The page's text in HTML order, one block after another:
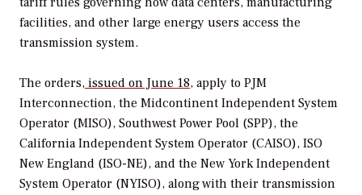
facilities, and other large energy users access the
transmission system.
The orders, issued on June 18, apply to PJM
Interconnection, the Midcontinent Independent System
Operator (MISO), Southwest Power Pool (SPP), the
California Independent System Operator (CAISO), ISO
New England (ISO-NE), and the New York Independent
System Operator (NYISO), along with their transmission